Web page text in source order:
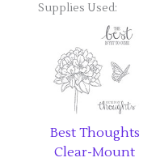
Supplies Used:
Best Thoughts
Clear-Mount